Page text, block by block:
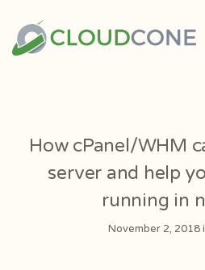
How cPanel/WHM
server and help
running in
November 2, 2018